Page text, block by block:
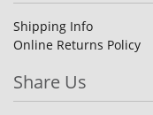
Shipping Info
Online Returns Policy
Share Us